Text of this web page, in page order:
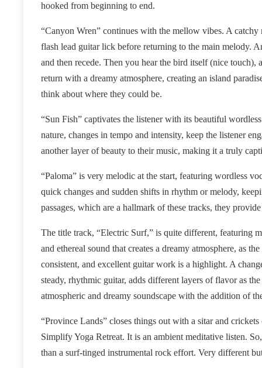
hooked from beginning to end.
“Canyon Wren” continues with the mellow vibes. A
flash lead guitar lick before returning to the main melody.
and then recede. Then you hear the bird itself (nice touch),
return with a dreamy atmosphere, creating an island
think about where they could be.
“Sun Fish” captivates the listener with its beautiful
nature, changes in tempo and intensity, keep the listener
another layer of beauty to their music, making it a truly
“Paloma” is very melodic at the start, featuring wordless
quick changes and sudden shifts in rhythm or melody,
passages, which are a hallmark of these tracks, they
The title track, “Electric Surf,” is quite different, featuring
and ethereal sound that creates a dreamy atmosphere, as
consistent, and excellent guitar work is a highlight. A
steady, rhythmic guitar, adds different layers of flavor as
atmospheric and dreamy soundscape with the addition of
“Province Lands” closes things out with a sitar and
Simplify Yoga Retreat. It is an ambient meditative listen.
than a surf-tinged instrumental rock effort. Very different